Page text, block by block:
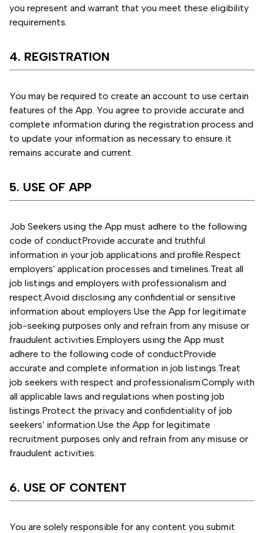
you represent and warrant that you meet these eligibility
requirements.
4. REGISTRATION
You may be required to create an account to use certain
features of the App. You agree to provide accurate and
complete information during the registration process and
to update your information as necessary to ensure it
remains accurate and current.
5. USE OF APP
Job Seekers using the App must adhere to the following
code of conductProvide accurate and truthful
information in your job applications and profile.Respect
employers' application processes and timelines.Treat all
job listings and employers with professionalism and
respect.Avoid disclosing any confidential or sensitive
information about employers.Use the App for legitimate
job-seeking purposes only and refrain from any misuse or
fraudulent activities.Employers using the App must
adhere to the following code of conductProvide
accurate and complete information in job listings.Treat
job seekers with respect and professionalism.Comply with
all applicable laws and regulations when posting job
listings.Protect the privacy and confidentiality of job
seekers' information.Use the App for legitimate
recruitment purposes only and refrain from any misuse or
fraudulent activities.
6. USE OF CONTENT
You are solely responsible for any content you submit